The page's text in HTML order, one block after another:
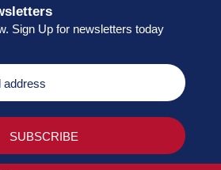
Sign Up for newsletters today